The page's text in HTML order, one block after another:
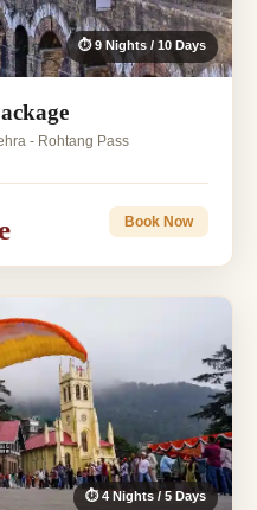
⏱ 9 Nights / 10 Days
- Rohtang Pass
Book Now
⏱ 4 Nights / 5 Days